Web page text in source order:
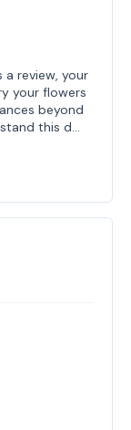
a review, your
your flowers
beyond
this d…